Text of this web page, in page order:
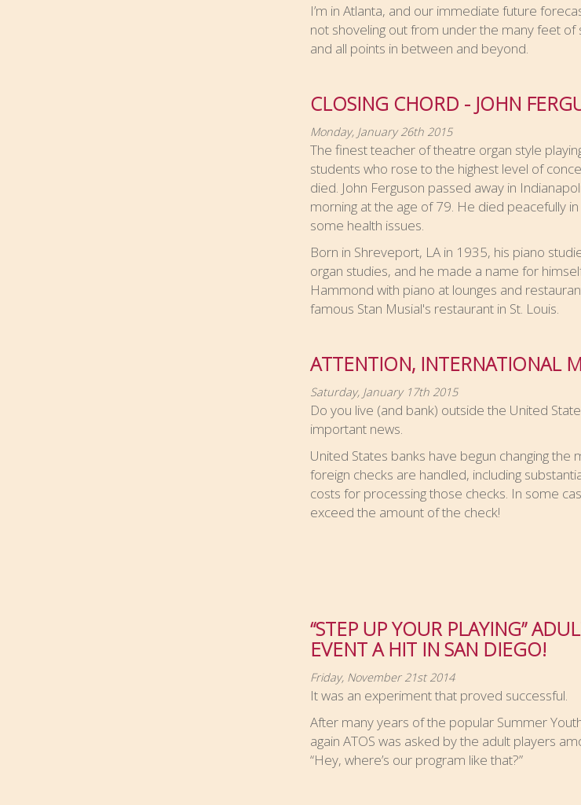
I’m in Atlanta, and our immediate future
not shoveling out from under the many feet
and all points in between and beyond.
CLOSING CHORD - JOHN
Monday, January 26th 2015
The finest teacher of theatre organ style
students who rose to the highest level of
died. John Ferguson passed away in
morning at the age of 79. He died peacefully
some health issues.
Born in Shreveport, LA in 1935, his piano
organ studies, and he made a name for
Hammond with piano at lounges and
famous Stan Musial's restaurant in St. Louis.
ATTENTION, INTERNATIONAL
Saturday, January 17th 2015
Do you live (and bank) outside the United
important news.
United States banks have begun changing the
foreign checks are handled, including
costs for processing those checks. In some
exceed the amount of the check!
“STEP UP YOUR PLAYING”
EVENT A HIT IN SAN DIEGO!
Friday, November 21st 2014
It was an experiment that proved successful.
After many years of the popular Summer
again ATOS was asked by the adult players
“Hey, where’s our program like that?”